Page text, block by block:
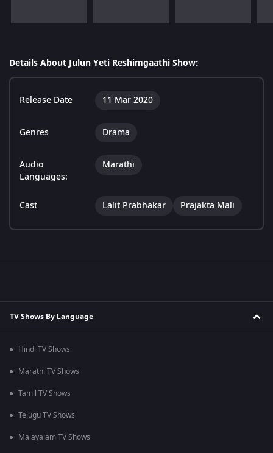
Details About Julun Yeti Reshimgaathi Show:
Release Date 11 Mar 2020
Genres Drama
Audio
Languages:
Marathi
Cast Lalit Prabhakar Prajakta Mali
TV Shows By Language
Hindi TV Shows
Marathi TV Shows
Tamil TV Shows
Telugu TV Shows
Malayalam TV Shows